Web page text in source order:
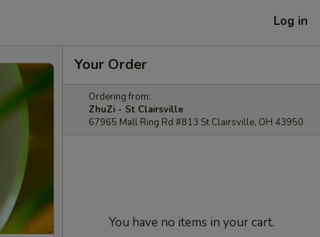
Log in
Your Order
Ordering from:
ZhuZi - St Clairsville
67965 Mall Ring Rd #813 St Clairsville, OH 43950
You have no items in your cart.